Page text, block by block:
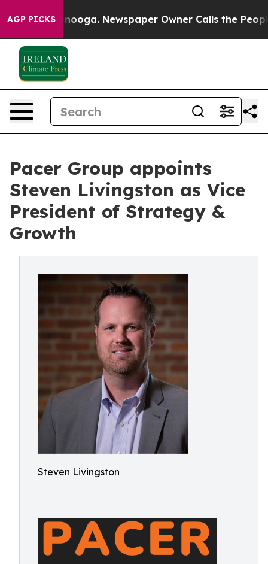
AGP PICKS Newspaper Owner Calls the People
Pacer Group appoints
Steven Livingston as Vice
President of Strategy &
Growth
Steven Livingston